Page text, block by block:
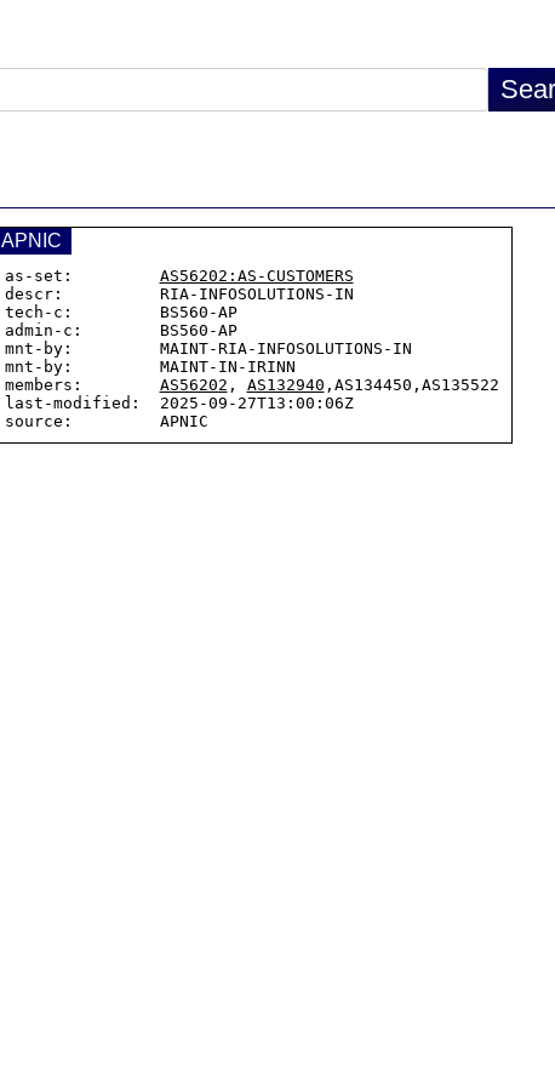
APNIC
as-set: AS56202:AS-CUSTOMERS
descr:          RIA-INFOSOLUTIONS-IN
tech-c:         BS560-AP
admin-c:        BS560-AP
mnt-by:         MAINT-RIA-INFOSOLUTIONS-IN
mnt-by:         MAINT-IN-IRINN
members: AS56202 , AS132940 ,AS134450,AS135522
last-modified:  2025-09-27T13:00:06Z